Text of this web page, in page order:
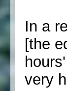
In a
[the
very